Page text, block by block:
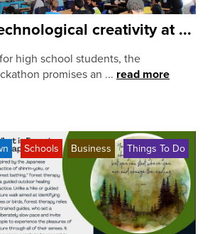
creativity at ...
high school students, the
promises an ... read more
Schools Business Things To Do